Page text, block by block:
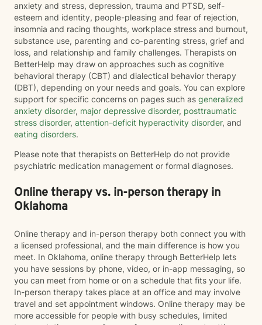
anxiety and stress, depression, trauma and PTSD, self-
esteem and identity, people-pleasing and fear of rejection,
insomnia and racing thoughts, workplace stress and burnout,
substance use, parenting and co-parenting stress, grief and
loss, and relationship and family challenges. Therapists on
BetterHelp may draw on approaches such as cognitive
behavioral therapy (CBT) and dialectical behavior therapy
(DBT), depending on your needs and goals. You can explore
support for specific concerns on pages such as generalized
anxiety disorder, major depressive disorder, posttraumatic
stress disorder, attention-deficit hyperactivity disorder, and
eating disorders.
Please note that therapists on BetterHelp do not provide
psychiatric medication management or formal diagnoses.
Online therapy vs. in-person therapy in
Oklahoma
Online therapy and in-person therapy both connect you with
a licensed professional, and the main difference is how you
meet. In Oklahoma, online therapy through BetterHelp lets
you have sessions by phone, video, or in-app messaging, so
you can meet from home or on a schedule that fits your life.
In-person therapy takes place at an office and may involve
travel and set appointment windows. Online therapy may be
more accessible for people with busy schedules, limited